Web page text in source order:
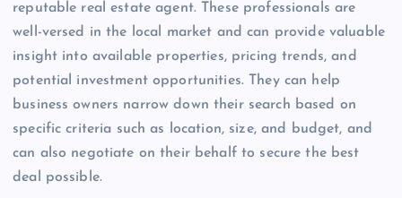
reputable real estate agent. These professionals are
well-versed in the local market and can provide valuable
insight into available properties, pricing trends, and
potential investment opportunities. They can help
business owners narrow down their search based on
specific criteria such as location, size, and budget, and
can also negotiate on their behalf to secure the best
deal possible.